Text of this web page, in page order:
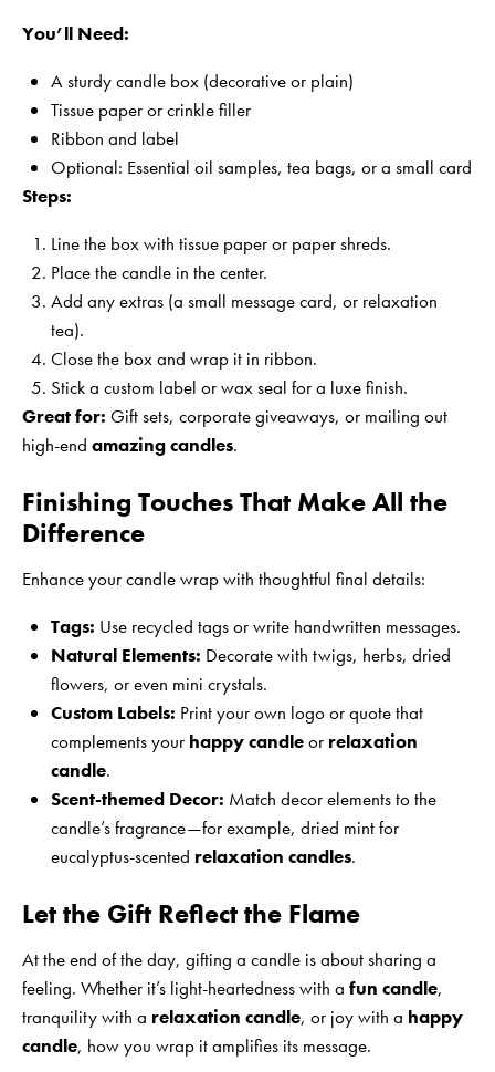
You’ll Need:
A sturdy candle box (decorative or plain)
Tissue paper or crinkle filler
Ribbon and label
Optional: Essential oil samples, tea bags, or a small card
Steps:
Line the box with tissue paper or paper shreds.
Place the candle in the center.
Add any extras (a small message card, or relaxation
tea).
Close the box and wrap it in ribbon.
Stick a custom label or wax seal for a luxe finish.
Great for: Gift sets, corporate giveaways, or mailing out
high-end amazing candles.
Finishing Touches That Make All the
Difference
Enhance your candle wrap with thoughtful final details:
Tags: Use recycled tags or write handwritten messages.
Natural Elements: Decorate with twigs, herbs, dried
flowers, or even mini crystals.
Custom Labels: Print your own logo or quote that
complements your happy candleor relaxation
candle.
Scent-themed Decor: Match decor elements to the
candle’s fragrance—for example, dried mint for
eucalyptus-scented relaxation candles.
Let the Gift Reflect the Flame
At the end of the day, gifting a candle is about sharing a
feeling. Whether it’s light-heartedness with a fun candle,
tranquility with a relaxation candle, or joy with a happy
candle, how you wrap it amplifies its message.